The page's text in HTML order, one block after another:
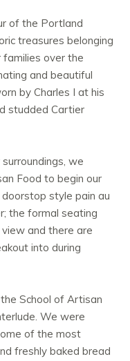
of the Portland
treasures belonging
over the
and beautiful
by Charles I at his
studded Cartier
we
Food to begin our
style pain au
the formal seating
and there are
into during
School of Artisan
We were
of the most
freshly baked bread